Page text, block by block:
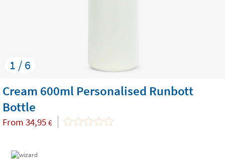
1 / 6
Cream 600ml Personalised Runbott
Bottle
From 34,95 €